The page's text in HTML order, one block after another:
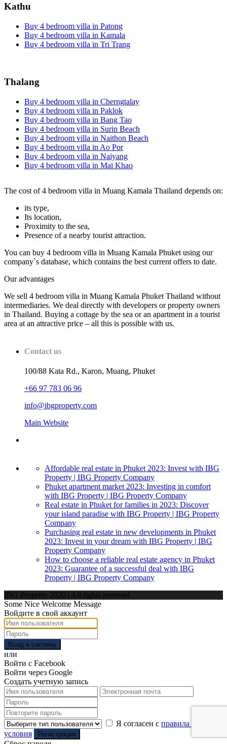
Kathu
Buy 4 bedroom villa in Patong
Buy 4 bedroom villa in Kamala
Buy 4 bedroom villa in Tri Trang
Thalang
Buy 4 bedroom villa in Cherngtalay
Buy 4 bedroom villa in Paklok
Buy 4 bedroom villa in Bang Tao
Buy 4 bedroom villa in Surin Beach
Buy 4 bedroom villa in Naithon Beach
Buy 4 bedroom villa in Ao Por
Buy 4 bedroom villa in Naiyang
Buy 4 bedroom villa in Mai Khao
The cost of 4 bedroom villa in Muang Kamala Thailand depends on:
its type,
Its location,
Proximity to the sea,
Presence of a nearby tourist attraction.
You can buy 4 bedroom villa in Muang Kamala Phuket using our
company`s database, which contains the best current offers to date.
Our advantages
We sell 4 bedroom villa in Muang Kamala Phuket Thailand without
intermediaries. We deal directly with developers or property owners
in Thailand. Buying a cottage by the sea or an apartment in a tourist
area at an attractive price – all this is possible with us.
Contact us
100/88 Kata Rd., Karon, Muang, Phuket
+66 97 783 06 96
info@ibgproperty.com
Main Website
Affordable real estate in Phuket 2023: Invest with IBG
Property | IBG Property Company
Phuket apartment market 2023: Investing in comfort
with IBG Property | IBG Property Company
Real estate in Phuket for families in 2023: Discover
your island paradise with IBG Property | IBG Property
Company
Purchasing real estate in new developments in Phuket
2023: Invest in your dream with IBG Property | IBG
Property Company
How to choose a reliable real estate agency in Phuket
2023: Guarantee of a successful deal with IBG
Property | IBG Property Company
IBG Property 2020 | All rights reserved
Some Nice Welcome Message
Войдите в свой аккаунт
Вход в систему
или
Войти с Facebook
Войти через Google
Создать учетную запись
Я согласен с правила и
условия
Регистрация